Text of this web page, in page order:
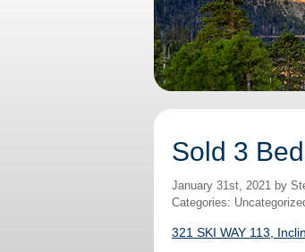
Sold 3
January 31st, 2021 by
Categories:
321 SKI WAY 113,